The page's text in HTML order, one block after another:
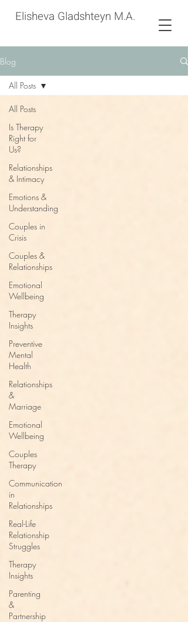
Elisheva Gladshteyn M.A.
Blog
All Posts
Is Therapy
Right for
Us?
Relationships
& Intimacy
Emotions &
Understanding
Couples in
Crisis
Couples &
Relationships
Emotional
Wellbeing
Therapy
Insights
Preventive
Mental
Health
Relationships
&
Marriage
Emotional
Wellbeing
Couples
Therapy
Communication
in
Relationships
Real-Life
Relationship
Struggles
Therapy
Insights
Parenting
&
Partnership
All Posts